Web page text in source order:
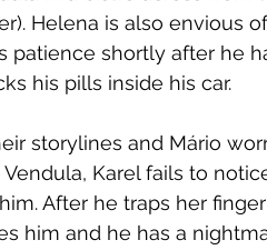
Helena is also envious
patience shortly after he
his pills inside his car.
storylines and Mário
Karel fails to
After he traps her
him and he has a